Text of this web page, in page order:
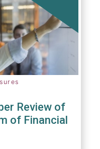
of
of Financial